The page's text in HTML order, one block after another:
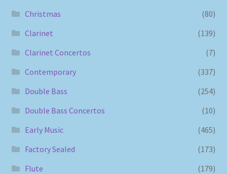
Christmas
(80)
Clarinet
(139)
Clarinet Concertos
(7)
Contemporary
(337)
Double Bass
(254)
Double Bass Concertos
(10)
Early Music
(465)
Factory Sealed
(173)
Flute
(179)